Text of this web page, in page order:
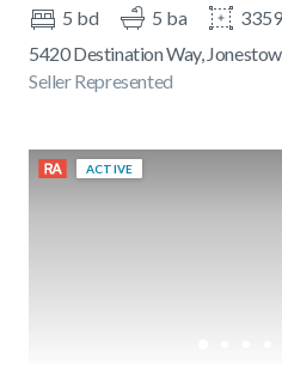
5 bd 5 ba
5420 Destination Way,
Seller Represented
ACTIVE